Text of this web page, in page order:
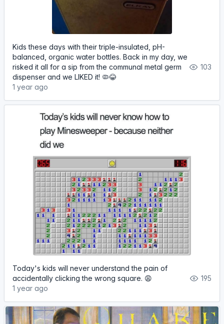
Kids these days with their triple-insulated, pH-
balanced, organic water bottles. Back in my day, we
risked it all for a sip from the communal metal germ
dispenser and we LIKED it! 🦠😂
1 year ago
103
Today's kids will never understand the pain of
accidentally clicking the wrong square. 😩
1 year ago
195